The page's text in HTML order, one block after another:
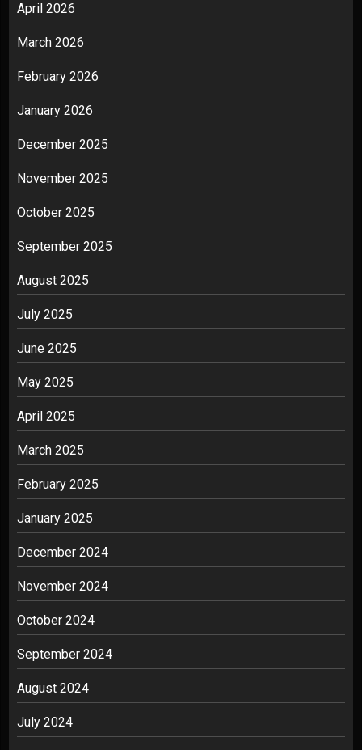
April 2026
March 2026
February 2026
January 2026
December 2025
November 2025
October 2025
September 2025
August 2025
July 2025
June 2025
May 2025
April 2025
March 2025
February 2025
January 2025
December 2024
November 2024
October 2024
September 2024
August 2024
July 2024